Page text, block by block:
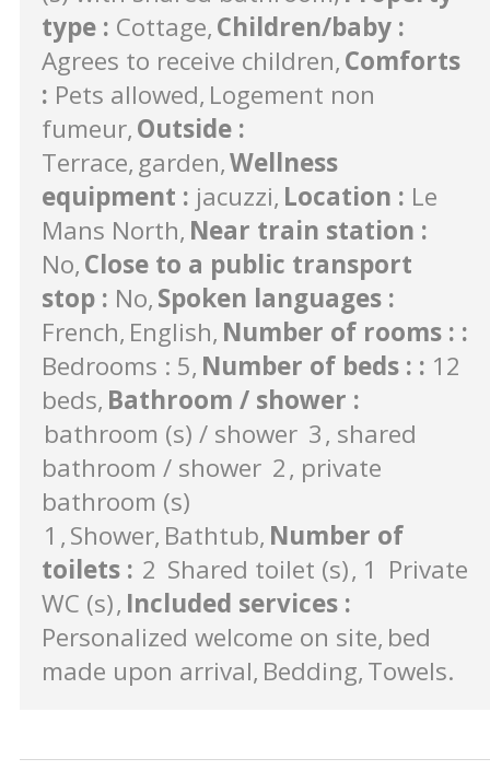
type : Cottage Children/baby :
Agrees to receive children Comforts
: Pets allowed Logement non
fumeur Outside :
Terrace garden Wellness
equipment : jacuzzi Location : Le
Mans North Near train station :
No Close to a public transport
stop : No Spoken languages :
French English Number of rooms : :
Bedrooms : 5 Number of beds : : 12
beds Bathroom / shower :
bathroom (s) / shower 3 shared
bathroom / shower 2 private
bathroom (s)
1 Shower Bathtub Number of
toilets : 2 Shared toilet (s) 1 Private
WC (s) Included services :
Personalized welcome on site bed
made upon arrival Bedding Towels